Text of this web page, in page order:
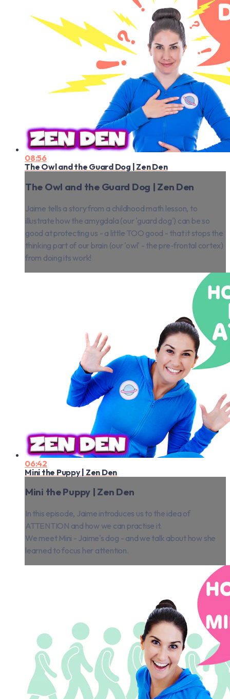
08:56
The Owl and the Guard Dog | Zen Den
The Owl and the Guard Dog | Zen Den
Jaime tells a story from a childhood math lesson, to
illustrate how the amygdala (our 'guard dog') can be so
good at protecting us - a little TOO good - that it stops the
thinking part of our brain (our 'owl' - the pre-frontal cortex)
from doing its work!
06:42
Mini the Puppy | Zen Den
Mini the Puppy | Zen Den
In this episode, Jaime introduces us to the idea of
ATTENTION and how we can practise it.
We meet Mini - Jaime's dog - and we talk about how she
learned to focus her attention.